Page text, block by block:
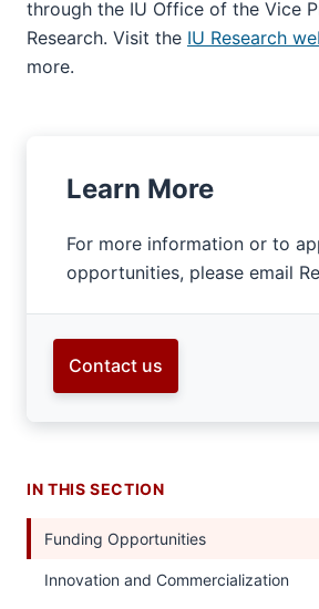
through the IU Office of the Vice
Research. Visit the IU Research
more.
Learn More
For more information or to
opportunities, please email
Contact us
IN THIS SECTION
Funding Opportunities
Innovation and Commercialization